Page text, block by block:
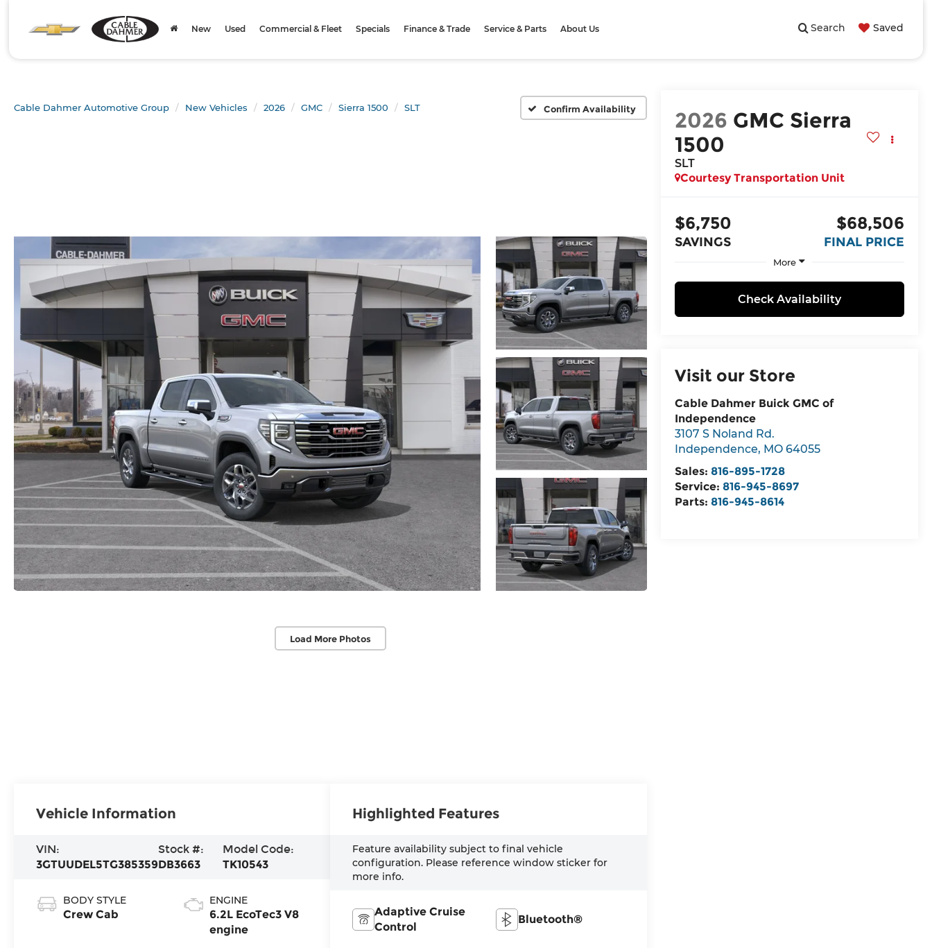
Search Saved
New Used Commercial & Fleet Specials Finance & Trade Service & Parts About Us
Cable Dahmer Automotive Group New Vehicles 2026 GMC Sierra 1500 SLT Confirm Availability
Load More Photos
2026 GMC Sierra
1500
SLT
Courtesy Transportation Unit
$6,750
SAVINGS
$68,506
FINAL PRICE
More
Check Availability
Visit our Store
Cable Dahmer Buick GMC of
Independence
3107 S Noland Rd.
Independence, MO 64055
Sales: 816-895-1728
Service: 816-945-8697
Parts: 816-945-8614
Vehicle Information
VIN:
3GTUUDEL5TG385359
Stock #:
DB3663
Model Code:
TK10543
BODY STYLE
Crew Cab
ENGINE
6.2L EcoTec3 V8
engine
Highlighted Features
Feature availability subject to final vehicle
configuration. Please reference window sticker for
more info.
Adaptive Cruise
Control
Bluetooth®